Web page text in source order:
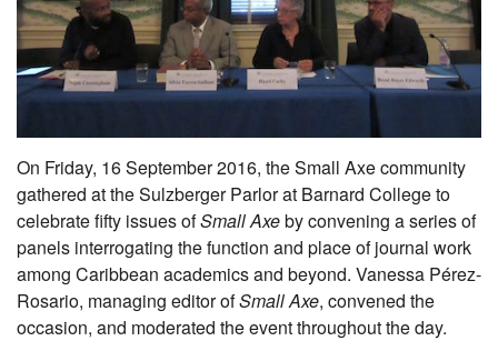
On Friday, 16 September 2016, the Small Axe community
gathered at the Sulzberger Parlor at Barnard College to
celebrate fifty issues ofSmall Axeby convening a series of
panels interrogating the function and place of journal work
among Caribbean academics and beyond. Vanessa Pérez-
Rosario, managing editor ofSmall Axe, convened the
occasion, and moderated the event throughout the day.